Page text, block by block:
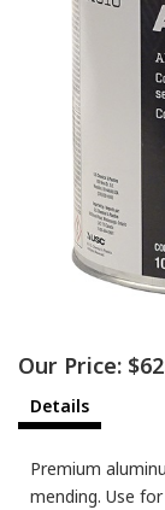
Our Price:
Details
Premium
mending. Use